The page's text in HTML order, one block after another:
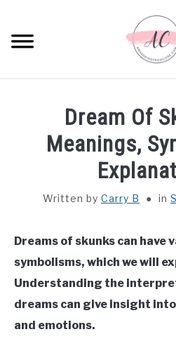
content
SPIRITUAL MEANINGS
DREAM MEANINGS
ASTROLOGY
Dream Of
Meanings,
Written by Carry B in
Dreams of skunks can have
symbolisms, which we will
Understanding the
dreams can give insight
and emotions.